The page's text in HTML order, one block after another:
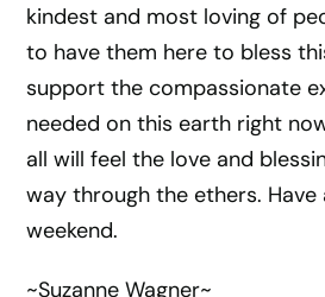
kindest and most loving of
to have them here to bless
support the compassionate
needed on this earth right
all will feel the love and
way through the ethers. Have
weekend.
~Suzanne Wagner~